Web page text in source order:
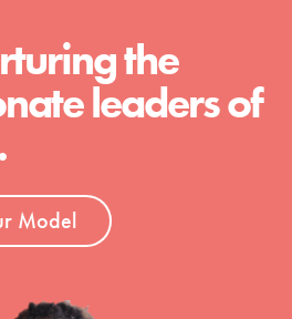
the
leaders of
Model